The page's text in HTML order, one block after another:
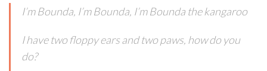
I’m Bounda, I’m Bounda, I’m Bounda the kangaroo
I have two floppy ears and two paws, how do you
do?